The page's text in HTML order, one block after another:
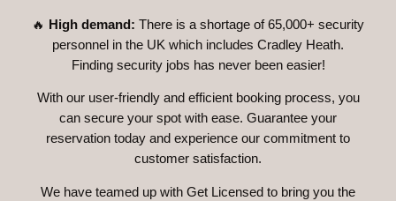
🔥 High demand: There is a shortage of 65,000+ security
personnel in the UK which includes Cradley Heath.
Finding security jobs has never been easier!
With our user-friendly and efficient booking process, you
can secure your spot with ease. Guarantee your
reservation today and experience our commitment to
customer satisfaction.
We have teamed up with Get Licensed to bring you the